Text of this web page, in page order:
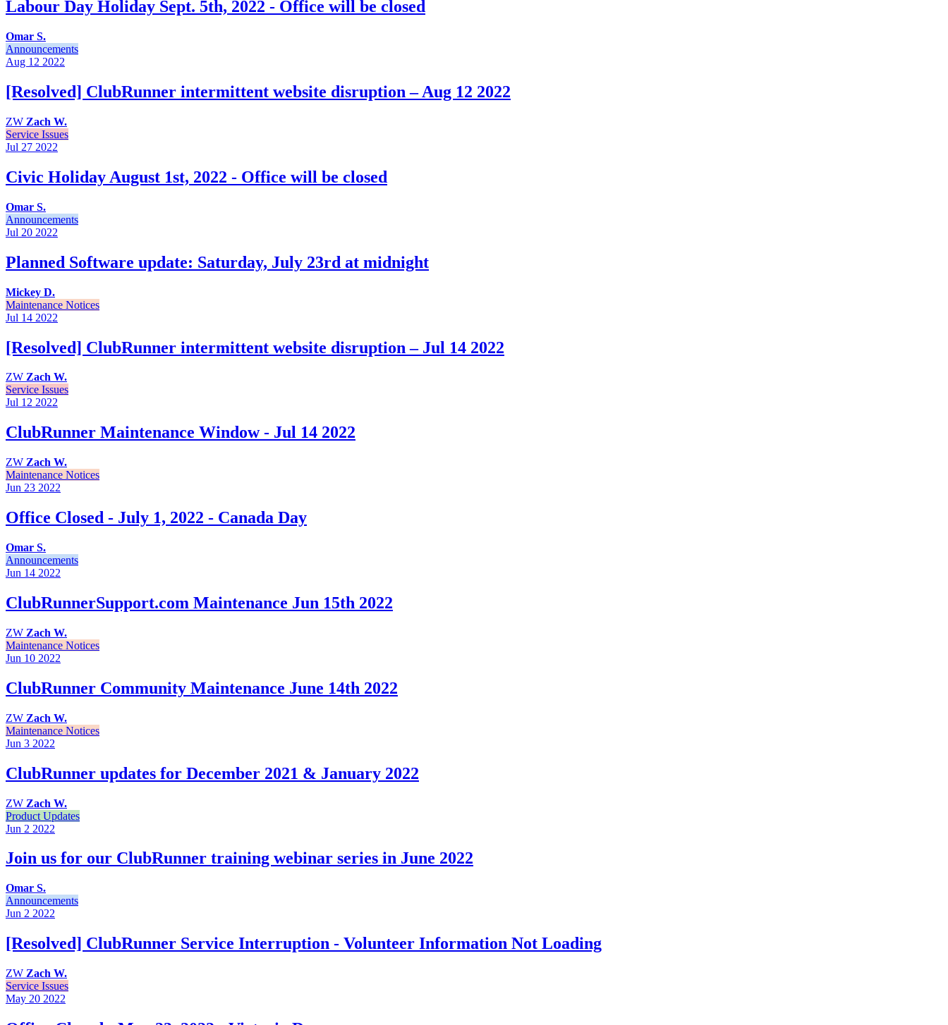
Labour Day Holiday Sept. 5th, 2022 - Office will be closed
Omar S.
Announcements
Aug 12 2022
[Resolved] ClubRunner intermittent website disruption – Aug 12 2022
ZW Zach W.
Service Issues
Jul 27 2022
Civic Holiday August 1st, 2022 - Office will be closed
Omar S.
Announcements
Jul 20 2022
Planned Software update: Saturday, July 23rd at midnight
Mickey D.
Maintenance Notices
Jul 14 2022
[Resolved] ClubRunner intermittent website disruption – Jul 14 2022
ZW Zach W.
Service Issues
Jul 12 2022
ClubRunner Maintenance Window - Jul 14 2022
ZW Zach W.
Maintenance Notices
Jun 23 2022
Office Closed - July 1, 2022 - Canada Day
Omar S.
Announcements
Jun 14 2022
ClubRunnerSupport.com Maintenance Jun 15th 2022
ZW Zach W.
Maintenance Notices
Jun 10 2022
ClubRunner Community Maintenance June 14th 2022
ZW Zach W.
Maintenance Notices
Jun 3 2022
ClubRunner updates for December 2021 & January 2022
ZW Zach W.
Product Updates
Jun 2 2022
Join us for our ClubRunner training webinar series in June 2022
Omar S.
Announcements
Jun 2 2022
[Resolved] ClubRunner Service Interruption - Volunteer Information Not Loading
ZW Zach W.
Service Issues
May 20 2022